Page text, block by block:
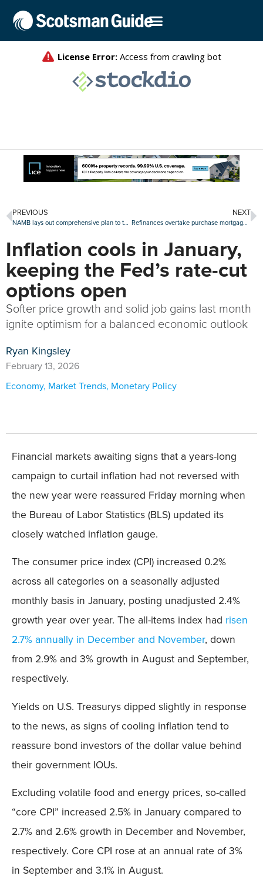
PREVIOUS
NAMB lays out comprehensive plan to tackle the housing affordability crisis
NEXT
Refinances overtake purchase mortgage share in the fourth quarter
Inflation cools in January,
keeping the Fed’s rate-cut
options open
Softer price growth and solid job gains last month
ignite optimism for a balanced economic outlook
Ryan Kingsley
February 13, 2026
Economy, Market Trends, Monetary Policy
Financial markets awaiting signs that a years-long
campaign to curtail inflation had not reversed with
the new year were reassured Friday morning when
the Bureau of Labor Statistics (BLS) updated its
closely watched inflation gauge.
The consumer price index (CPI) increased 0.2%
across all categories on a seasonally adjusted
monthly basis in January, posting unadjusted 2.4%
growth year over year. The all-items index had risen
2.7% annually in December and November, down
from 2.9% and 3% growth in August and September,
respectively.
Yields on U.S. Treasurys dipped slightly in response
to the news, as signs of cooling inflation tend to
reassure bond investors of the dollar value behind
their government IOUs.
Excluding volatile food and energy prices, so-called
“core CPI” increased 2.5% in January compared to
2.7% and 2.6% growth in December and November,
respectively. Core CPI rose at an annual rate of 3%
in September and 3.1% in August.